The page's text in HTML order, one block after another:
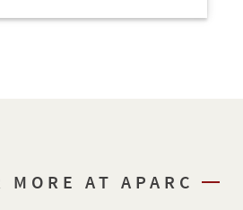
MORE AT APARC